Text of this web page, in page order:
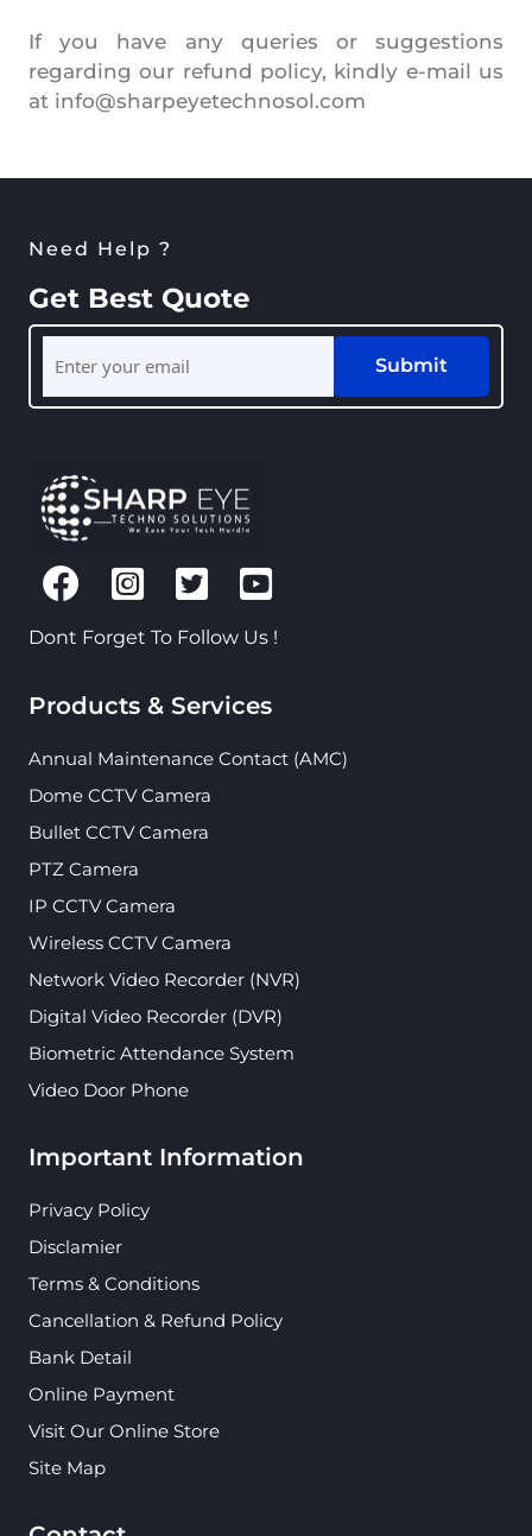
If you have any queries or suggestions
regarding our refund policy, kindly e-mail us
at info@sharpeyetechnosol.com
Need Help ?
Get Best Quote
Submit
Dont Forget To Follow Us !
Products & Services
Annual Maintenance Contact (AMC)
Dome CCTV Camera
Bullet CCTV Camera
PTZ Camera
IP CCTV Camera
Wireless CCTV Camera
Network Video Recorder (NVR)
Digital Video Recorder (DVR)
Biometric Attendance System
Video Door Phone
Important Information
Privacy Policy
Disclamier
Terms & Conditions
Cancellation & Refund Policy
Bank Detail
Online Payment
Visit Our Online Store
Site Map